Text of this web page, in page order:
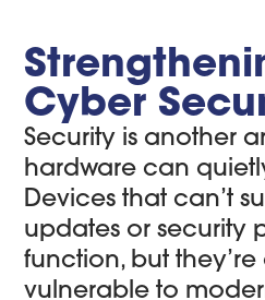
Cyber
Security is another
hardware can
Devices that can’t
updates or security
function, but
vulnerable to